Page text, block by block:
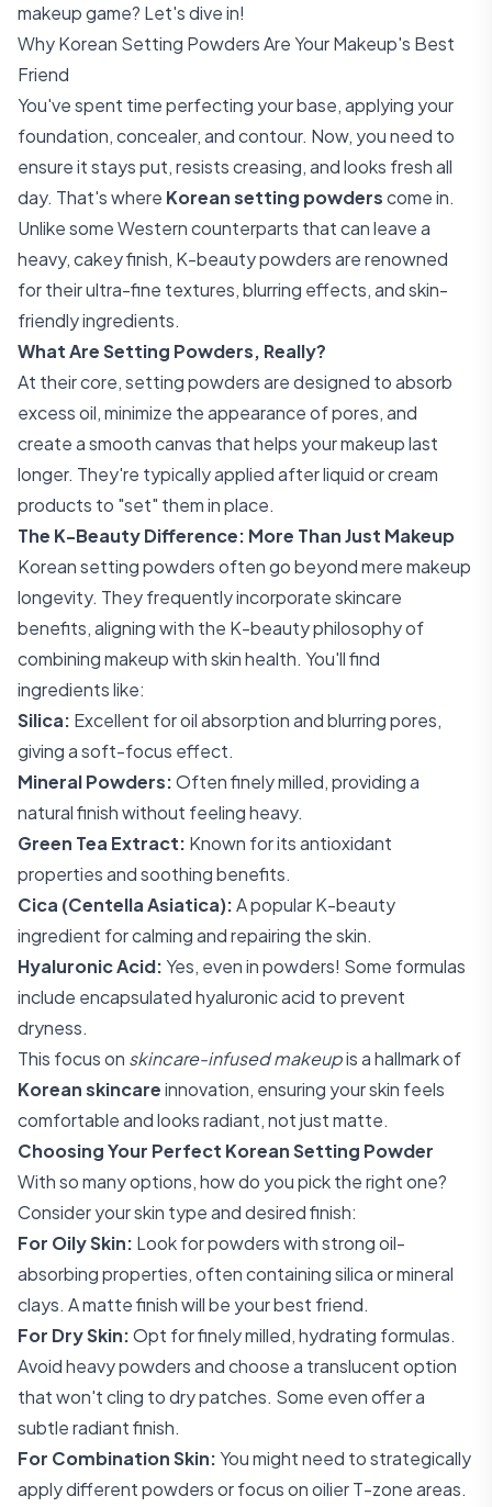
makeup game? Let's dive in!
Why Korean Setting Powders Are Your Makeup's Best
Friend
You've spent time perfecting your base, applying your
foundation, concealer, and contour. Now, you need to
ensure it stays put, resists creasing, and looks fresh all
day. That's where Korean setting powderscome in.
Unlike some Western counterparts that can leave a
heavy, cakey finish, K-beauty powders are renowned
for their ultra-fine textures, blurring effects, and skin-
friendly ingredients.
What Are Setting Powders, Really?
At their core, setting powders are designed to absorb
excess oil, minimize the appearance of pores, and
create a smooth canvas that helps your makeup last
longer. They're typically applied after liquid or cream
products to "set" them in place.
The K-Beauty Difference: More Than Just Makeup
Korean setting powders often go beyond mere makeup
longevity. They frequently incorporate skincare
benefits, aligning with the K-beauty philosophy of
combining makeup with skin health. You'll find
ingredients like:
Silica: Excellent for oil absorption and blurring pores,
giving a soft-focus effect.
Mineral Powders:Often finely milled, providing a
natural finish without feeling heavy.
Green Tea Extract: Known for its antioxidant
properties and soothing benefits.
Cica (Centella Asiatica):A popular K-beauty
ingredient for calming and repairing the skin.
Hyaluronic Acid:Yes, even in powders! Some formulas
include encapsulated hyaluronic acid to prevent
dryness.
This focus on skincare-infused makeupis a hallmark of
Korean skincareinnovation, ensuring your skin feels
comfortable and looks radiant, not just matte.
Choosing Your Perfect Korean Setting Powder
With so many options, how do you pick the right one?
Consider your skin type and desired finish:
For Oily Skin: Look for powders with strong oil-
absorbing properties, often containing silica or mineral
clays. A matte finish will be your best friend.
For Dry Skin:Opt for finely milled, hydrating formulas.
Avoid heavy powders and choose a translucent option
that won't cling to dry patches. Some even offer a
subtle radiant finish.
For Combination Skin:You might need to strategically
apply different powders or focus on oilier T-zone areas.